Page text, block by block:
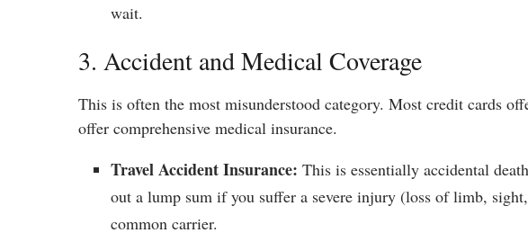
wait.
3. Accident and Medical Coverage
This is often the most misunderstood category. Most credit cards
offer comprehensive medical insurance.
Travel Accident Insurance: This is essentially accidental
out a lump sum if you suffer a severe injury (loss of limb,
common carrier.